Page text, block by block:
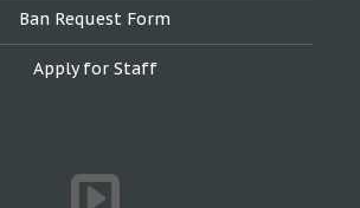
Ban Request Form
Apply for Staff